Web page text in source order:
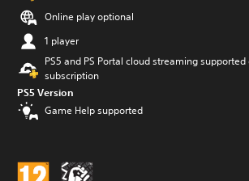
Online play optional
1 player
PS5 and PS Portal cloud streaming
subscription
PS5 Version
Game Help supported